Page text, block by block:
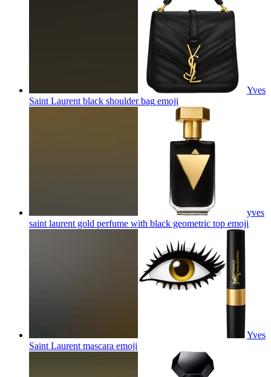
Yves
Saint Laurent black shoulder bag emoji
yves
saint laurent gold perfume with black geometric top emoji
Yves
Saint Laurent mascara emoji